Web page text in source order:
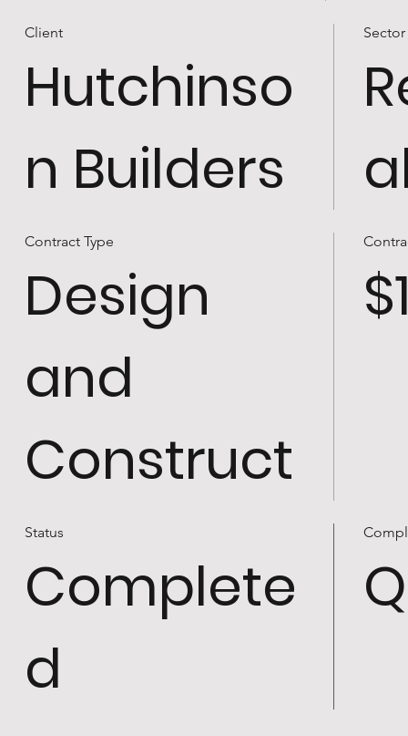
Client
Hutchinso
n Builders
Contract Type
Design
and
Construct
Status
Complete
d
Sector